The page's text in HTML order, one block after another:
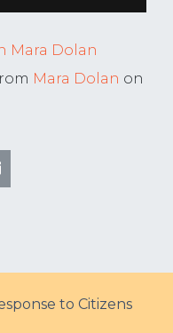
Mara Dolan
Mara Dolan on
to Citizens